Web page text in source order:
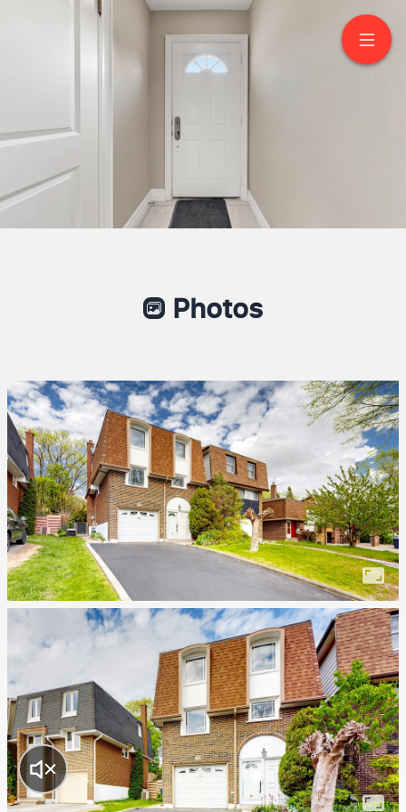
116 Loganberry
Crescent
North York
Photos